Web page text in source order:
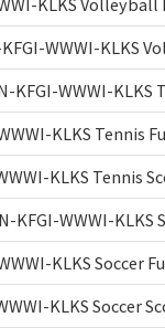
WWWI-KLKS
KFGI-WWWI-KLKS
KLKS Tennis
KLKS Tennis
KFGI-WWWI-KLKS
KLKS Soccer
KLKS Soccer